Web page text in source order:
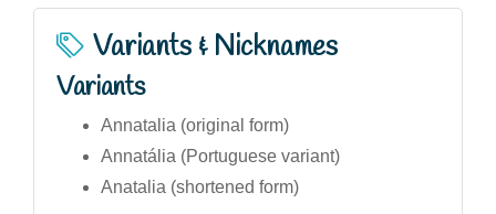
Variants & Nicknames
Variants
Annatalia (original form)
Annatália (Portuguese variant)
Anatalia (shortened form)